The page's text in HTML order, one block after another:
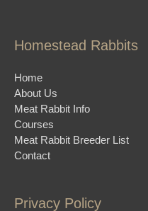
Homestead Rabbits
Home
About Us
Meat Rabbit Info
Courses
Meat Rabbit Breeder List
Contact
Privacy Policy